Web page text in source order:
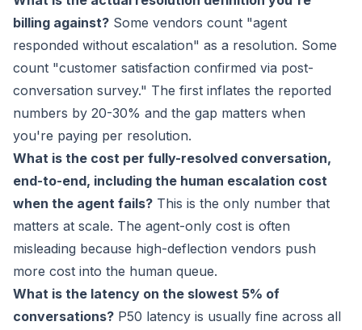
billing against? Some vendors count "agent
responded without escalation" as a resolution. Some
count "customer satisfaction confirmed via post-
conversation survey." The first inflates the reported
numbers by 20-30% and the gap matters when
you're paying per resolution.
What is the cost per fully-resolved conversation,
end-to-end, including the human escalation cost
when the agent fails? This is the only number that
matters at scale. The agent-only cost is often
misleading because high-deflection vendors push
more cost into the human queue.
What is the latency on the slowest 5% of
conversations? P50 latency is usually fine across all